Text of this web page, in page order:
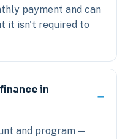
payment and can
it isn't required to
in
and program —